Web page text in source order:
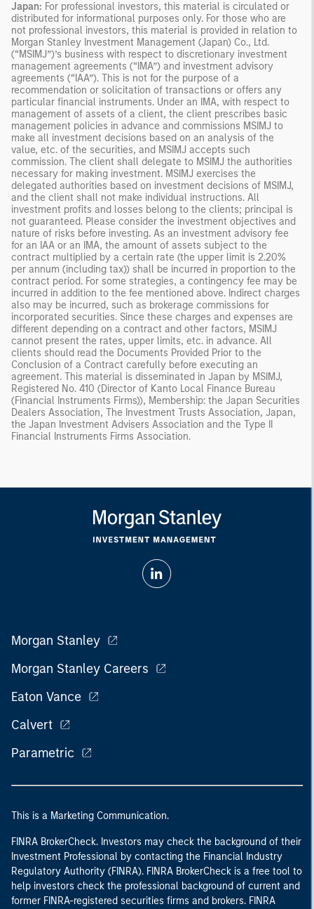
Japan: For professional investors, this material is circulated or
distributed for informational purposes only. For those who are
not professional investors, this material is provided in relation to
Morgan Stanley Investment Management (Japan) Co., Ltd.
(“MSIMJ”)’s business with respect to discretionary investment
management agreements (“IMA”) and investment advisory
agreements (“IAA”). This is not for the purpose of a
recommendation or solicitation of transactions or offers any
particular financial instruments. Under an IMA, with respect to
management of assets of a client, the client prescribes basic
management policies in advance and commissions MSIMJ to
make all investment decisions based on an analysis of the
value, etc. of the securities, and MSIMJ accepts such
commission. The client shall delegate to MSIMJ the authorities
necessary for making investment. MSIMJ exercises the
delegated authorities based on investment decisions of MSIMJ,
and the client shall not make individual instructions. All
investment profits and losses belong to the clients; principal is
not guaranteed. Please consider the investment objectives and
nature of risks before investing. As an investment advisory fee
for an IAA or an IMA, the amount of assets subject to the
contract multiplied by a certain rate (the upper limit is 2.20%
per annum (including tax)) shall be incurred in proportion to the
contract period. For some strategies, a contingency fee may be
incurred in addition to the fee mentioned above. Indirect charges
also may be incurred, such as brokerage commissions for
incorporated securities. Since these charges and expenses are
different depending on a contract and other factors, MSIMJ
cannot present the rates, upper limits, etc. in advance. All
clients should read the Documents Provided Prior to the
Conclusion of a Contract carefully before executing an
agreement. This material is disseminated in Japan by MSIMJ,
Registered No. 410 (Director of Kanto Local Finance Bureau
(Financial Instruments Firms)), Membership: the Japan Securities
Dealers Association, The Investment Trusts Association, Japan,
the Japan Investment Advisers Association and the Type II
Financial Instruments Firms Association.
Morgan Stanley
Morgan Stanley Careers
Eaton Vance
Calvert
Parametric
This is a Marketing Communication.
FINRA BrokerCheck. Investors may check the background of their
Investment Professional by contacting the Financial Industry
Regulatory Authority (FINRA). FINRA BrokerCheck is a free tool to
help investors check the professional background of current and
former FINRA-registered securities firms and brokers. FINRA